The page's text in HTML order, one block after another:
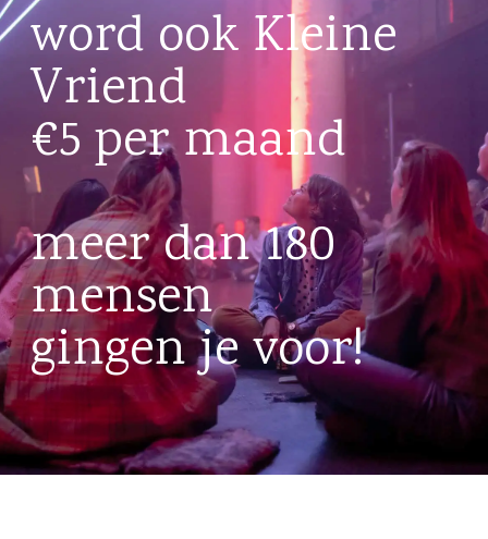
word ook Kleine
Vriend
€5 per maand
meer dan 180
mensen
gingen je voor!